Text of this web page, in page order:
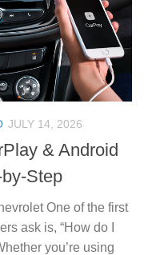
JULY 14, 2026
& Android
Step
One of the first
ask is, “How do I
you’re using